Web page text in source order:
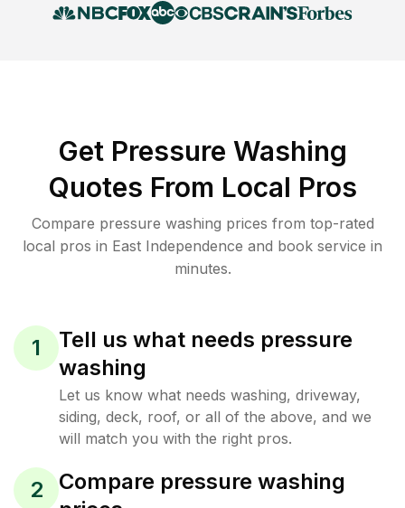
Get Pressure Washing
Quotes From Local Pros
Compare pressure washing prices from top-rated
local pros in East Independence and book service in
minutes.
1
Tell us what needs pressure
washing
Let us know what needs washing, driveway,
siding, deck, roof, or all of the above, and we
will match you with the right pros.
2
Compare pressure washing